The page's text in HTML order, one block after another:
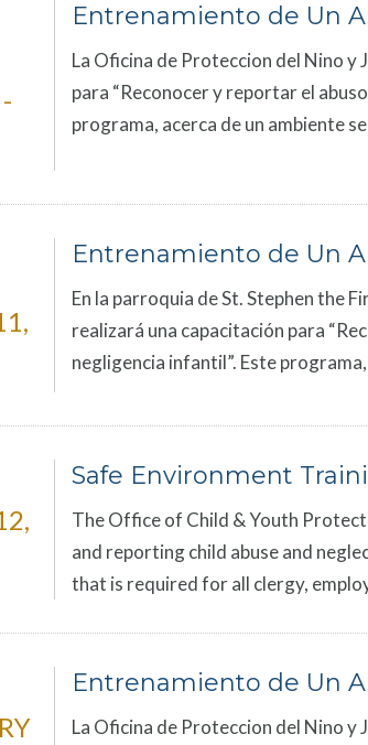
Entrenamiento de Un
La Oficina de Proteccion del Nino y
para “Reconocer y reportar el
programa, acerca de un ambiente
Entrenamiento de Un
En la parroquia de St. Stephen the
realizará una capacitación para
negligencia infantil”. Este
Safe Environment
The Office of Child & Youth
and reporting child abuse and
that is required for all clergy,
Entrenamiento de Un
La Oficina de Proteccion del Nino y